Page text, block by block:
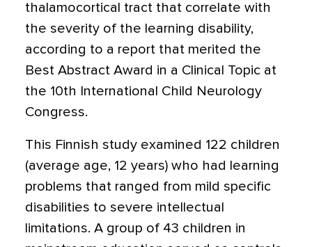
thalamocortical tract that correlate with
the severity of the learning disability,
according to a report that merited the
Best Abstract Award in a Clinical Topic at
the 10th International Child Neurology
Congress.
This Finnish study examined 122 children
(average age, 12 years) who had learning
problems that ranged from mild specific
disabilities to severe intellectual
limitations. A group of 43 children in